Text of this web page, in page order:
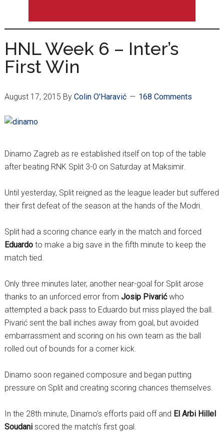
HNL Week 6 – Inter’s
First Win
August 17, 2015 By Colin O'Haravić 168 Comments
Dinamo Zagreb as re established itself on top of the table
after beating RNK Split 3-0 on Saturday at Maksimir.
Until yesterday, Split reigned as the league leader but suffered
their first defeat of the season at the hands of the Modri.
Split had a scoring chance early in the match and forced
Eduardoto make a big save in the fifth minute to keep the
match tied.
Only three minutes later, another near-goal for Split arose
thanks to an unforced error from Josip Pivarićwho
attempted a back pass to Eduardo but miss played the ball.
Pivarić sent the ball inches away from goal, but avoided
embarrassment and scoring on his own team as the ball
rolled out of bounds for a corner kick.
Dinamo soon regained composure and began putting
pressure on Split and creating scoring chances themselves.
In the 28th minute, Dinamo’s efforts paid off and El Arbi Hillel
Soudaniscored the match’s first goal.